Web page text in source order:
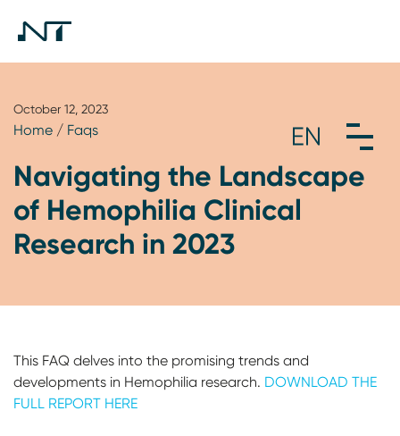
October 12, 2023
Home / Faqs
Navigating the Landscape
of Hemophilia Clinical
Research in 2023
This FAQ delves into the promising trends and
developments in Hemophilia research. DOWNLOAD THE
FULL REPORT HERE